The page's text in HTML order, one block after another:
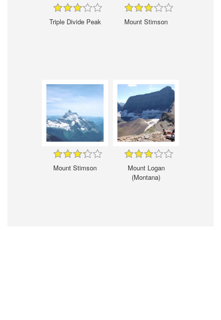
Triple Divide Peak Mount Stimson
Mount Stimson
Mount Logan
(Montana)